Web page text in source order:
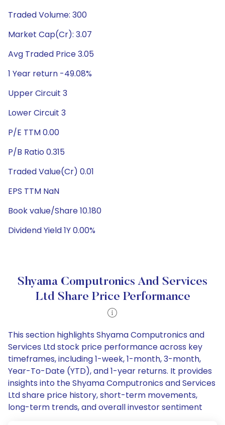
Traded Volume: 300
Market Cap(Cr): 3.07
Avg Traded Price 3.05
1 Year return -49.08%
Upper Circuit 3
Lower Circuit 3
P/E TTM 0.00
P/B Ratio 0.315
Traded Value(Cr) 0.01
EPS TTM NaN
Book value/Share 10.180
Dividend Yield 1Y 0.00%
Shyama Computronics And Services
Ltd Share Price Performance
This section highlights Shyama Computronics and
Services Ltd stock price performance across key
timeframes, including 1-week, 1-month, 3-month,
Year-To-Date (YTD), and 1-year returns. It provides
insights into the Shyama Computronics and Services
Ltd share price history, short-term movements,
long-term trends, and overall investor sentiment